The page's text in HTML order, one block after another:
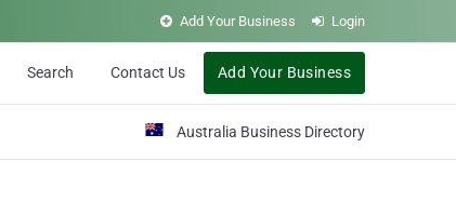
Add Your Business Login
Search Contact Us Add Your Business
Australia Business Directory